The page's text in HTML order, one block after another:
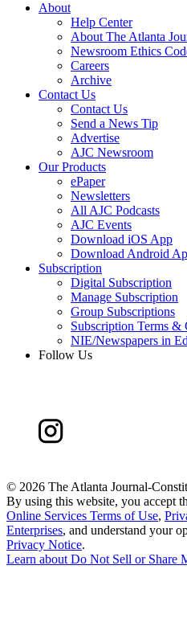
About
Help Center
About The Atlanta
Newsroom Ethics
Careers
Archive
Contact Us
Contact Us
Send a News Tip
Advertise
AJC Newsroom
Our Products
ePaper
Newsletters
All AJC Podcasts
AJC Events
Download iOS App
Download Android
Subscription
Digital Subscription
Manage Subscription
Group Subscriptions
Subscription Terms &
NIE/Newspapers in
Follow Us
© 2026 The Atlanta Journal-
By using this website, you accept
Online Services Terms of Use,
Enterprises, and understand your
Privacy Notice.
Learn about Do Not Sell or Share